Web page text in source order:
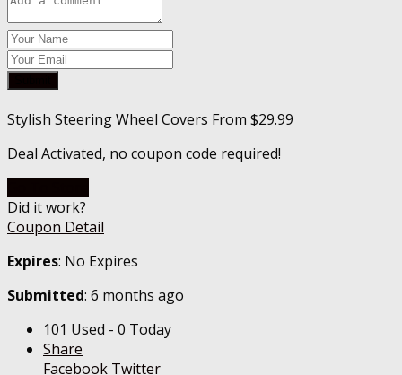
Stylish Steering Wheel Covers From $29.99
Deal Activated, no coupon code required!
Did it work?
Coupon Detail
Expires: No Expires
Submitted: 6 months ago
101 Used - 0 Today
Share
Facebook Twitter